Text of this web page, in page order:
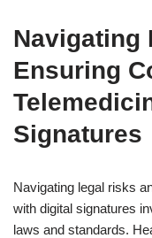
Navigating
Ensuring
Signatures
Navigating legal risks
with digital signatures
laws and standards.